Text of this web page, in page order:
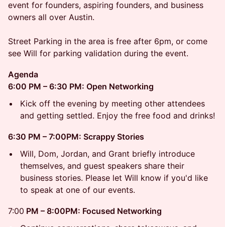
event for founders, aspiring founders, and business
owners all over Austin.
Street Parking in the area is free after 6pm, or come
see Will for parking validation during the event.
Agenda
6:00 PM – 6:30 PM: Open Networking
Kick off the evening by meeting other attendees
and getting settled. Enjoy the free food and drinks!
6:30 PM – 7:00PM: Scrappy Stories
Will, Dom, Jordan, and Grant briefly introduce
themselves, and guest speakers share their
business stories. Please let Will know if you'd like
to speak at one of our events.
7:00 PM – 8:00PM: Focused Networking